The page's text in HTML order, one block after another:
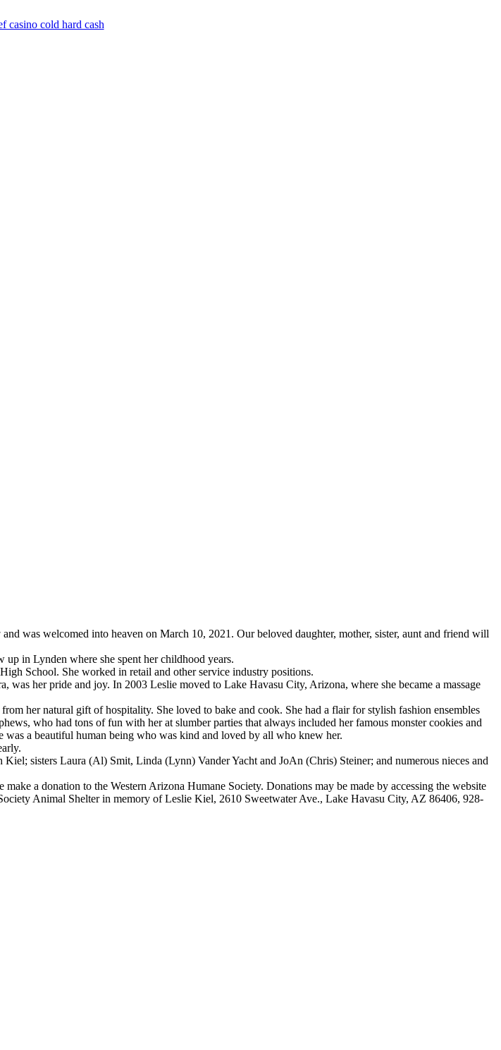
welcomed into heaven on March 10, 2021. Our beloved daughter, mother, sister, aunt and friend will
in Lynden where she spent her childhood years.
School. She worked in retail and other service industry positions.
her pride and joy. In 2003 Leslie moved to Lake Havasu City, Arizona, where she became a massage
her natural gift of hospitality. She loved to bake and cook. She had a flair for stylish fashion ensembles
who had tons of fun with her at slumber parties that always included her famous monster cookies and
a beautiful human being who was kind and loved by all who knew her.
sisters Laura (Al) Smit, Linda (Lynn) Vander Yacht and JoAn (Chris) Steiner; and numerous nieces and
a donation to the Western Arizona Humane Society. Donations may be made by accessing the website
Animal Shelter in memory of Leslie Kiel, 2610 Sweetwater Ave., Lake Havasu City, AZ 86406, 928-